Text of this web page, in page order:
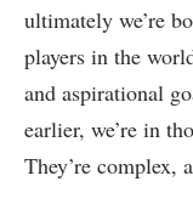
ultimately we’re
players in the
and aspirational
earlier, we’re in
They’re complex,